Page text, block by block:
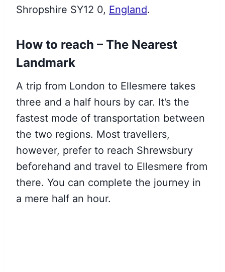
Shropshire SY12 0, England.
How to reach – The Nearest
Landmark
A trip from London to Ellesmere takes
three and a half hours by car. It’s the
fastest mode of transportation between
the two regions. Most travellers,
however, prefer to reach Shrewsbury
beforehand and travel to Ellesmere from
there. You can complete the journey in
a mere half an hour.